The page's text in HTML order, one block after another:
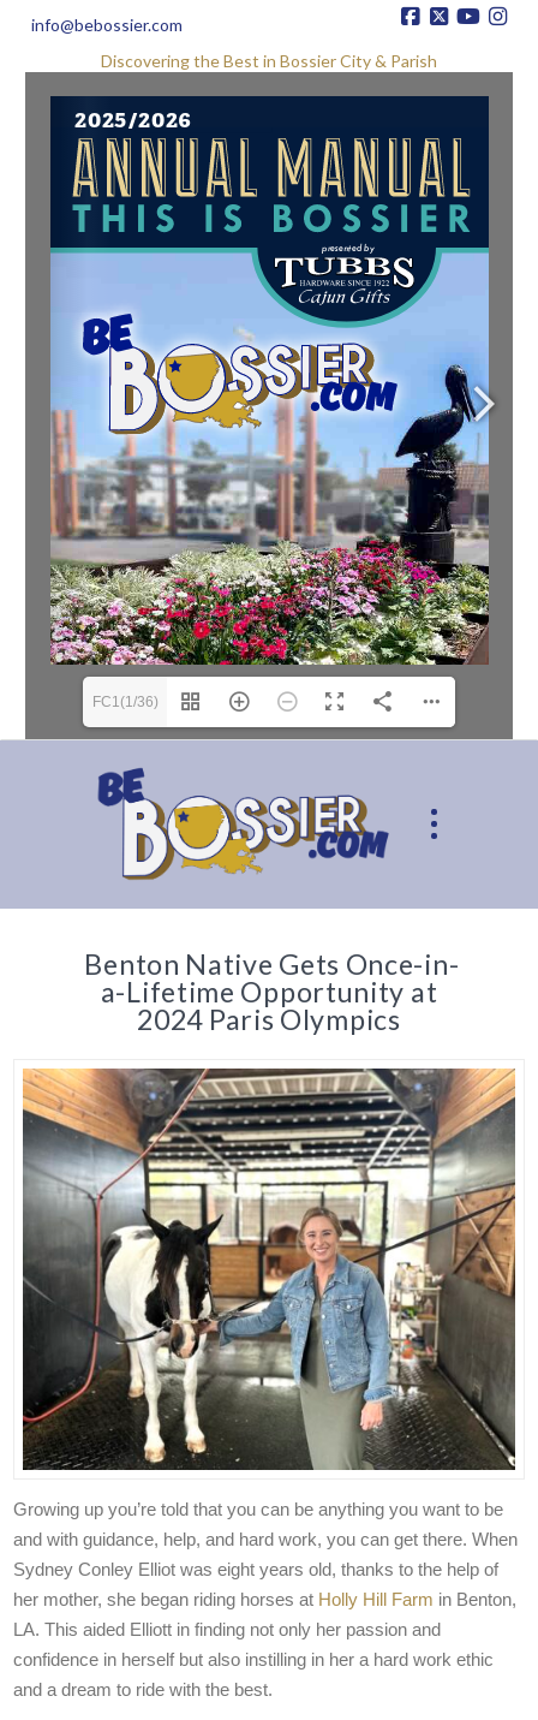
info@bebossier.com
Discovering the Best in Bossier City & Parish
FC1(1/36)
Benton Native Gets Once-in-
a-Lifetime Opportunity at
2024 Paris Olympics
Growing up you’re told that you can be anything you want to be
and with guidance, help, and hard work, you can get there. When
Sydney Conley Elliot was eight years old, thanks to the help of
her mother, she began riding horses at Holly Hill Farm in Benton,
LA. This aided Elliott in finding not only her passion and
confidence in herself but also instilling in her a hard work ethic
and a dream to ride with the best.